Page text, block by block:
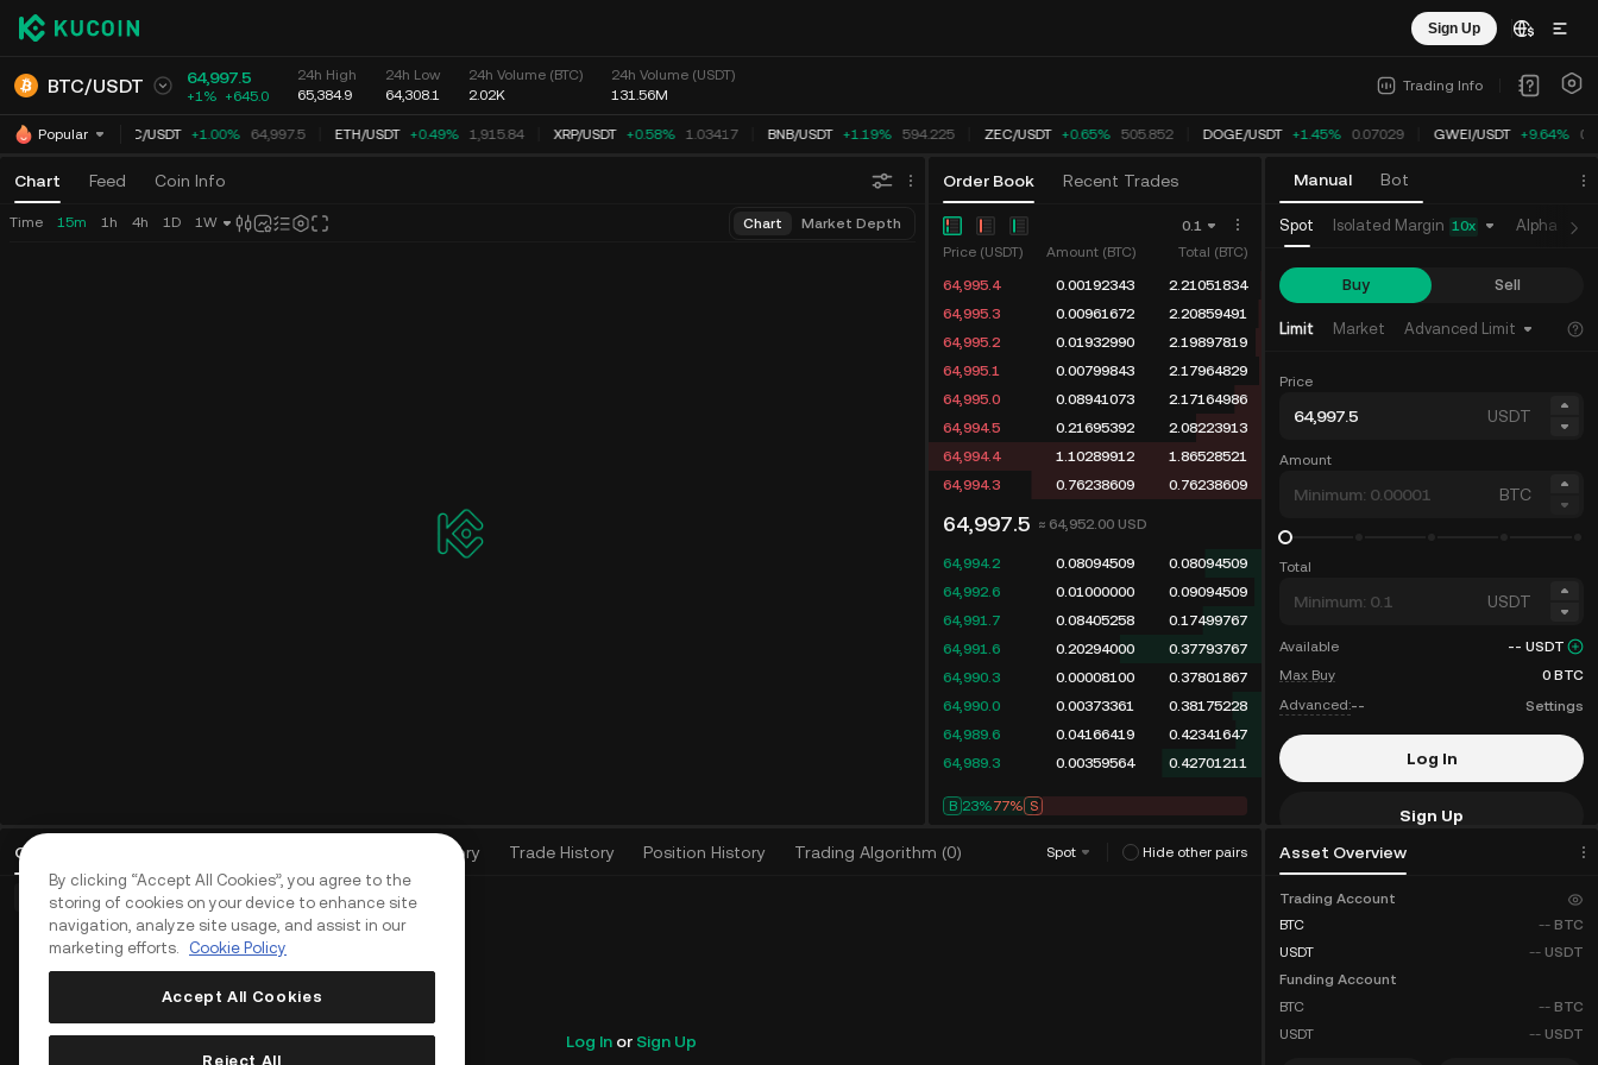
Sign Up
BTC/USDT 64,997.5
+1% +645.0
24h High
65,384.9
24h Low
64,308.1
24h Volume (BTC)
2.02K
24h Volume (USDT)
131.56M
Trading Info
Popular BTC/USDT +1.00% 64,997.5 ETH/USDT +0.49% 1,915.84 XRP/USDT +0.58% 1.03417 BNB/USDT +1.19% 594.225 ZEC/USDT +0.65% 505.852 DOGE/USDT +1.45% 0.07029 GWEI/USDT +9.64%
Chart Feed Coin Info Order Book Recent Trades
Open Orders Order History Trade History Position History Trading Algorithm (0) Spot Hide other pairs
Manual Bot
Asset Overview
Time 15m 1h 4h 1D 1W Chart Market Depth
0.1
Price (USDT)
Amount (BTC)
Total (BTC)
64,995.4
0.00192343
2.21051834
64,995.3
0.00961672
2.20859491
64,995.2
0.01932990
2.19897819
64,995.1
0.00799843
2.17964829
64,995.0
0.08941073
2.17164986
64,994.5
0.21695392
2.08223913
64,994.4
1.10289912
1.86528521
64,994.3
0.76238609 0.76238609
64,997.5 ≈ 64,952.00 USD
64,994.2 0.08094509
0.08094509
64,992.6
0.01000000
0.09094509
64,991.7
0.08405258
0.17499767
64,991.6
0.20294000
0.37793767
64,990.3
0.00008100
0.37801867
64,990.0
0.00373361
0.38175228
64,989.6
0.04166419
0.42341647
64,989.3
0.00359564 0.42701211
B 23%77% S
Basic Orders (0) Advanced Orders (0) TWAP Orders (0)
Log Inor Sign Up
Spot Isolated Margin 10x Alpha
Buy Sell
Limit Market Advanced Limit
Price
USDT
Amount
BTC
Total
USDT
Available -- USDT
Max Buy
0 BTC
Advanced:-- Settings
Log In
Sign Up
Trading Account
BTC
-- BTC
USDT
-- USDT
Funding Account
BTC
-- BTC
USDT
-- USDT
By clicking “Accept All Cookies”, you agree to the
storing of cookies on your device to enhance site
navigation, analyze site usage, and assist in our
marketing efforts.
Cookie Policy
Accept All Cookies
Reject All